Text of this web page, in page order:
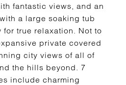
fantastic views, and an
a large soaking tub
for true relaxation. Not to
private covered
city views of all of
the hills beyond. 7
include charming